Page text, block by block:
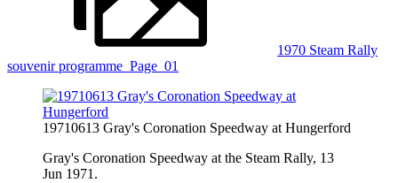
1970 Steam Rally
souvenir programme_Page_01
19710613 Gray's Coronation Speedway at Hungerford
Gray's Coronation Speedway at the Steam Rally, 13
Jun 1971.